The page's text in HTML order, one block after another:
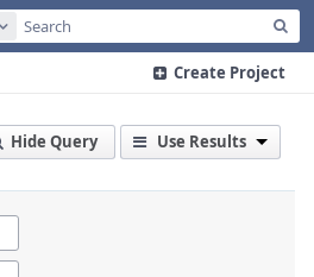
Configure Global Search
Create Project
Use Results
Hide Query